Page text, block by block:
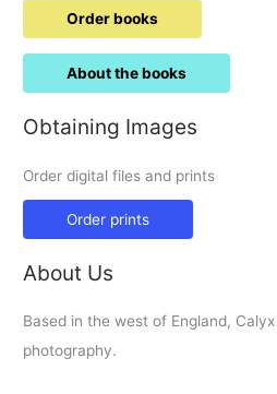
Order books
About the books
Obtaining Images
Order digital files and prints
Order prints
About Us
Based in the west of England,
photography.